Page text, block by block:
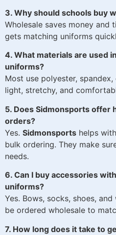
3. Why should schools buy
Wholesale saves money and
gets matching uniforms
4. What materials are used
uniforms?
Most use polyester,
light, stretchy, and
5. Does Sidmonsports offer
orders?
Yes. Sidmonsports helps
bulk ordering. They make
needs.
6. Can I buy accessories
uniforms?
Yes. Bows, socks, shoes,
be ordered wholesale to
7. How long does it take to